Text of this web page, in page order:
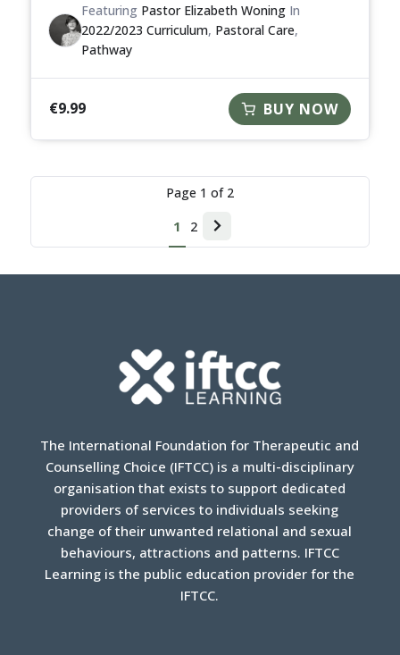
Featuring Pastor Elizabeth Woning In
2022/2023 Curriculum, Pastoral Care,
Pathway
€9.99 BUY NOW
Page 1 of 2
1 2
Next
The International Foundation for Therapeutic and
Counselling Choice (IFTCC) is a multi-disciplinary
organisation that exists to support dedicated
providers of services to individuals seeking
change of their unwanted relational and sexual
behaviours, attractions and patterns. IFTCC
Learning is the public education provider for the
IFTCC.